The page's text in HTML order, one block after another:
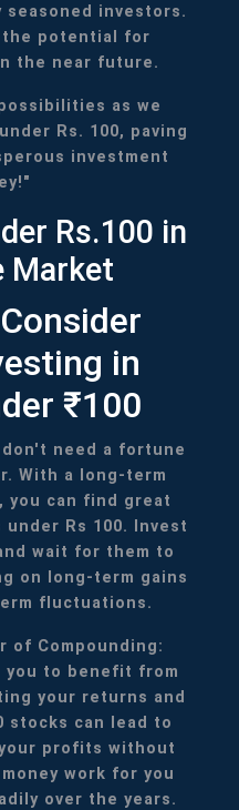
seasoned investors.
the potential for
the near future.
as we
Rs. 100, paving
investment
Rs.100 in
Market
in
₹100
don't need a fortune
With a long-term
you can find great
Rs 100. Invest
wait for them to
on long-term gains
fluctuations.
of Compounding:
you to benefit from
your returns and
stocks can lead to
profits without
work for you
over the years.